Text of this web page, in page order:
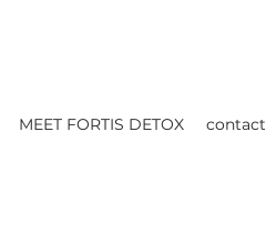
MEET FORTIS DETOX contact